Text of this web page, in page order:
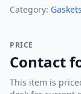
Category: Gaskets
PRICE
Contact
This item is